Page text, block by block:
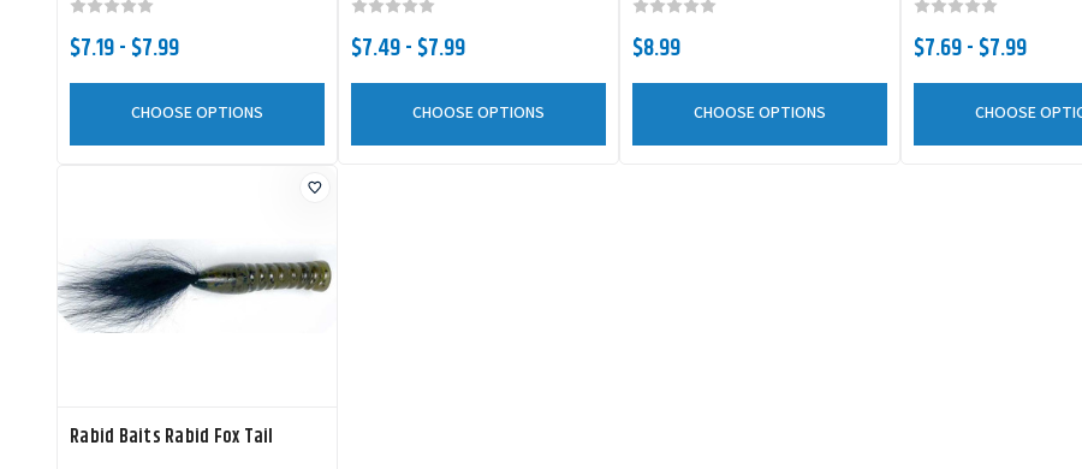
$7.19 - $7.99
CHOOSE OPTIONS
$7.49 - $7.99
CHOOSE OPTIONS
$8.99
CHOOSE OPTIONS
$7.69 - $7.99
CHOOSE
Rabid Baits Rabid Fox Tail